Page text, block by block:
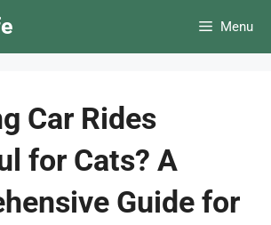
Menu
Car Rides
for Cats? A
Guide for